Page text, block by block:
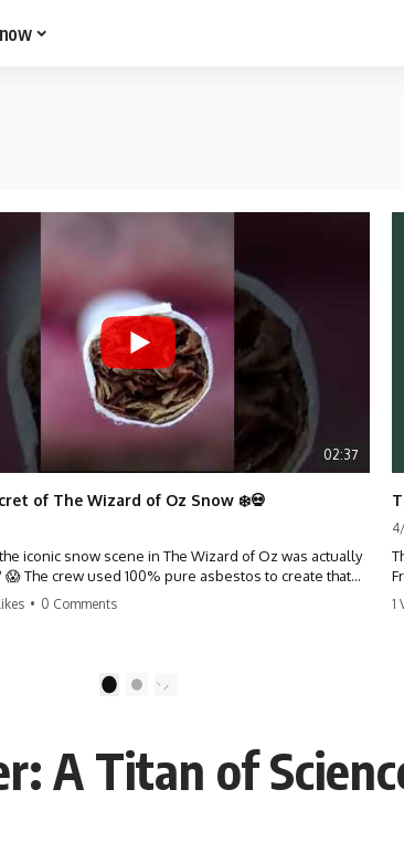
02:37
of The Wizard of Oz Snow ❄️💀
iconic snow scene in The Wizard of Oz was actually
😱 The crew used 100% pure asbestos to create that
putting Judy Garland and the cast in serious
• 0 Comments 1
2
A Titan of